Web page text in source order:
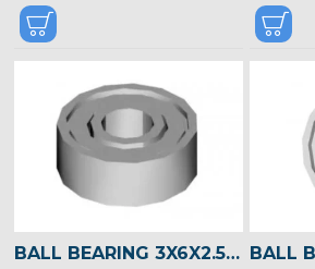
BALL BEARING 3X6X2.5 -02330